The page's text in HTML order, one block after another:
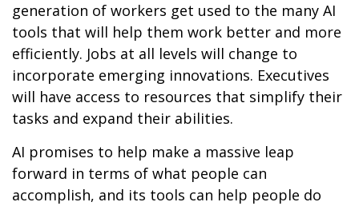
generation of workers get used to the many AI
tools that will help them work better and more
efficiently. Jobs at all levels will change to
incorporate emerging innovations. Executives
will have access to resources that simplify their
tasks and expand their abilities.
AI promises to help make a massive leap
forward in terms of what people can
accomplish, and its tools can help people do